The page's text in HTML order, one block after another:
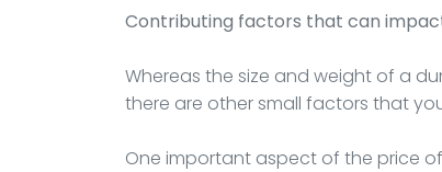
Contributing factors that can
Whereas the size and weight of a
there are other small factors that
One important aspect of the price